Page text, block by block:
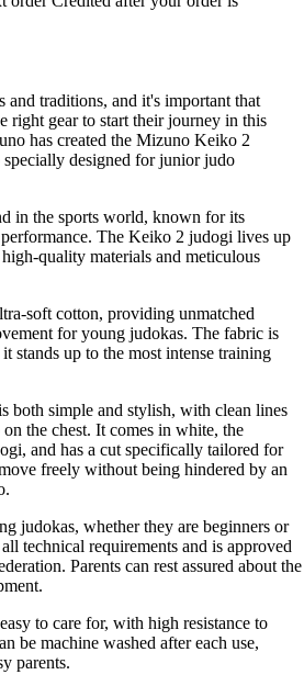
and traditions, and it's important that
right gear to start their journey in this
has created the Mizuno Keiko 2
designed for junior judo
in the sports world, known for its
The Keiko 2 judogi lives up
quality materials and meticulous
soft cotton, providing unmatched
for young judokas. The fabric is
stands up to the most intense training
both simple and stylish, with clean lines
the chest. It comes in white, the
and has a cut specifically tailored for
freely without being hindered by an
judokas, whether they are beginners or
technical requirements and is approved
Parents can rest assured about the
to care for, with high resistance to
be machine washed after each use,
parents.